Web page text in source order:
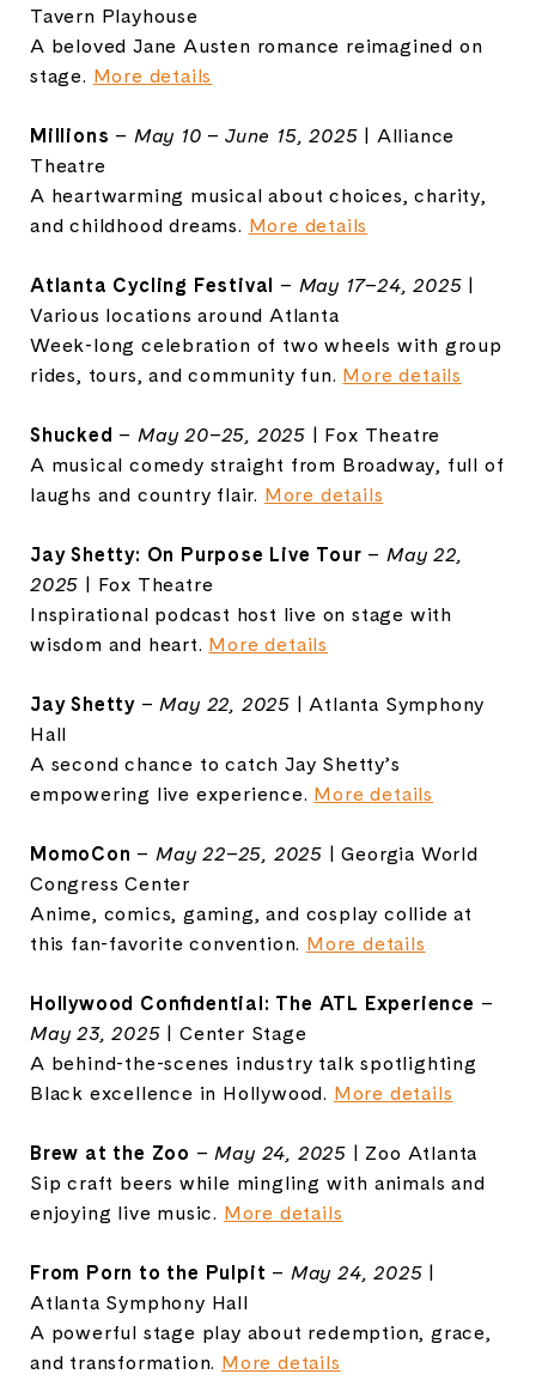
Tavern Playhouse
A beloved Jane Austen romance reimagined on
stage. More details
Millions – May 10 – June 15, 2025 | Alliance
Theatre
A heartwarming musical about choices, charity,
and childhood dreams. More details
Atlanta Cycling Festival – May 17–24, 2025 |
Various locations around Atlanta
Week-long celebration of two wheels with group
rides, tours, and community fun. More details
Shucked –May 20–25, 2025 | Fox Theatre
A musical comedy straight from Broadway, full of
laughs and country flair. More details
Jay Shetty: On Purpose Live Tour –May 22,
2025 | Fox Theatre
Inspirational podcast host live on stage with
wisdom and heart. More details
Jay Shetty –May 22, 2025 | Atlanta Symphony
Hall
A second chance to catch Jay Shetty’s
empowering live experience. More details
MomoCon –May 22–25, 2025 | Georgia World
Congress Center
Anime, comics, gaming, and cosplay collide at
this fan-favorite convention. More details
Hollywood Confidential: The ATL Experience –
May 23, 2025 | Center Stage
A behind-the-scenes industry talk spotlighting
Black excellence in Hollywood. More details
Brew at the Zoo –May 24, 2025 | Zoo Atlanta
Sip craft beers while mingling with animals and
enjoying live music. More details
From Porn to the Pulpit – May 24, 2025 |
Atlanta Symphony Hall
A powerful stage play about redemption, grace,
and transformation. More details